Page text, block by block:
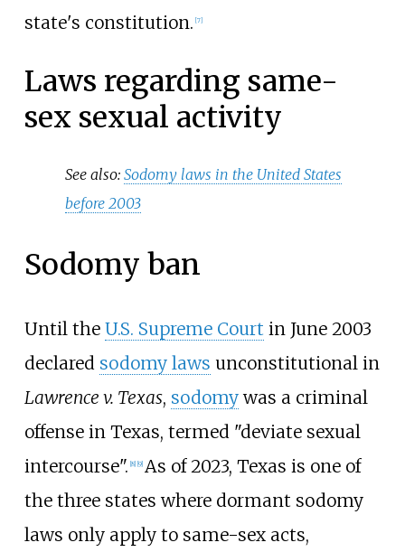
state's constitution. [7]
Laws regarding same-
sex sexual activity
See also:Sodomy laws in the United States
before 2003
Sodomy ban
Until the U.S. Supreme Court in June 2003
declared sodomy laws unconstitutional in
Lawrence v. Texas, sodomywas a criminal
offense in Texas, termed "deviate sexual
intercourse". [8] [9] As of 2023, Texas is one of
the three states where dormant sodomy
laws only apply to same-sex acts,